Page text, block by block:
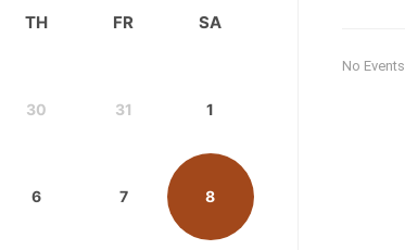
TH FR SA
30 31 1
6 7 8
No Events